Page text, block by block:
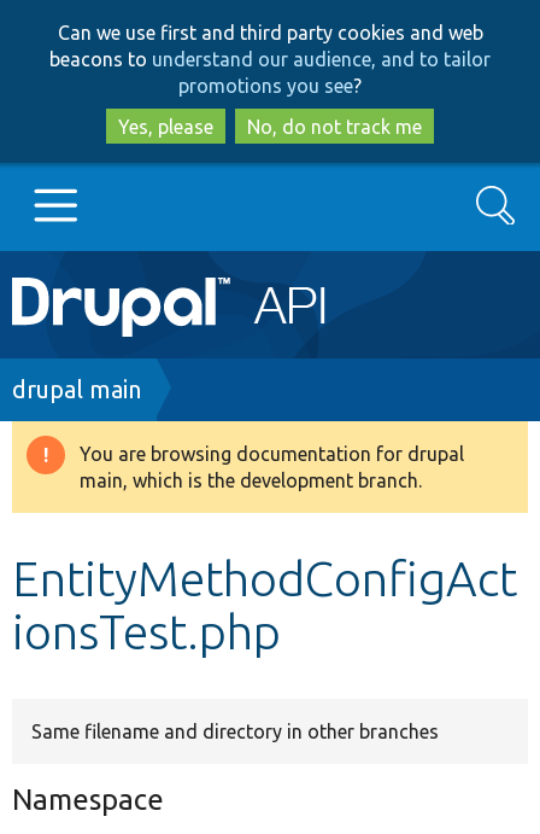
to
main
content
to
search
Can we use first and third party cookies and web
beacons to understand our audience, and to tailor
promotions you see?
Yes, please
No, do not track me
Main
navigation
Go to Drupal.org
Drupal 8+
Develop for Drupal
Search
Breadcrumb
drupal main
Warning
message
You are browsing documentation for drupal
main, which is the development branch.
EntityMethodConfigAct
ionsTest.php
Same filename and directory in other branches
Namespace